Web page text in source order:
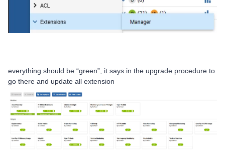
everything should be “green”, it says in the upgrade procedure to
go there and update all extension